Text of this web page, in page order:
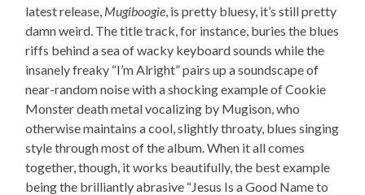
latest release, Mugiboogie , is pretty bluesy, it’s still pretty
damn weird. The title track, for instance, buries the blues
riffs behind a sea of wacky keyboard sounds while the
insanely freaky “I’m Alright” pairs up a soundscape of
near-random noise with a shocking example of Cookie
Monster death metal vocalizing by Mugison, who
otherwise maintains a cool, slightly throaty, blues singing
style through most of the album. When it all comes
together, though, it works beautifully, the best example
being the brilliantly abrasive “Jesus Is a Good Name to